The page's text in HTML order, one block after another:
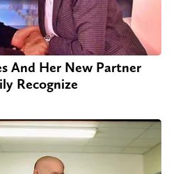
And Her New Partner
Recognize